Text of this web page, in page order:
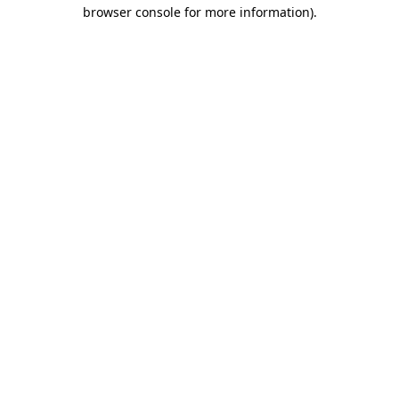
browser console for more information).